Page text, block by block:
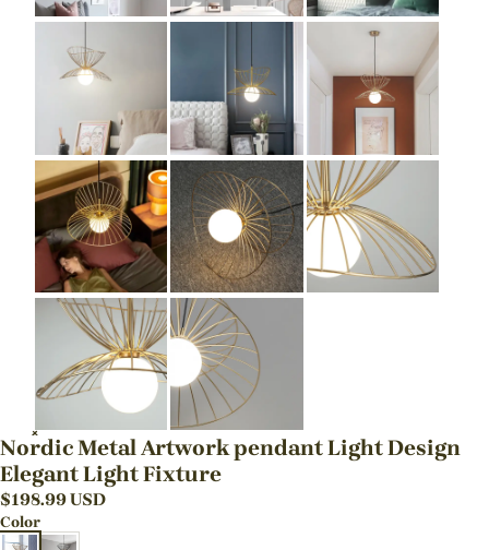
Nordic Metal Artwork pendant Light Design
Elegant Light Fixture
$198.99USD
Color